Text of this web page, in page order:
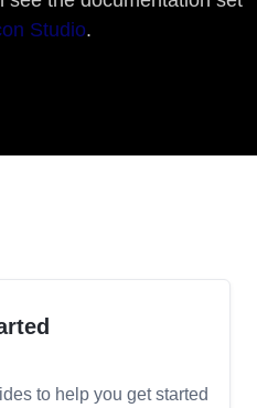
Studio.
to help you get started